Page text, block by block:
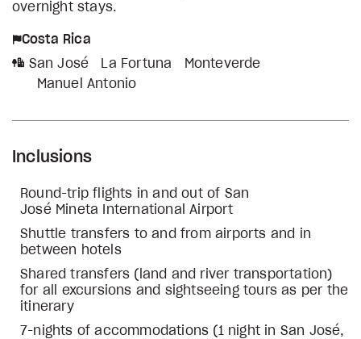
overnight stays.
Costa Rica
San José
La Fortuna
Monteverde
Manuel Antonio
Inclusions
Round-trip flights in and out of San
José Mineta International Airport
Shuttle transfers to and from airports and in
between hotels
Shared transfers (land and river transportation)
for all excursions and sightseeing tours as per the
itinerary
7-nights of accommodations (1 night in San José,